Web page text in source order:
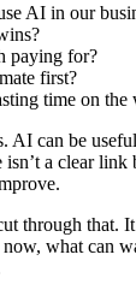
AI in our
paying for?
first?
time on the
AI can be
a clear link
through that.
what can